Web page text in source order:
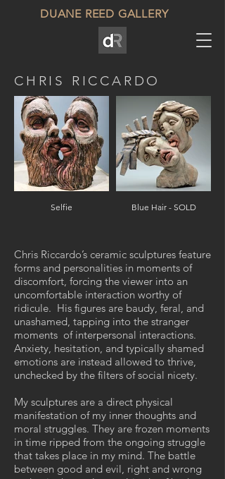
DUANE REED GALLERY
CHRIS RICCARDO
Selfie Blue Hair - SOLD
Chris Riccardo’s ceramic sculptures feature
forms and personalities in moments of
discomfort, forcing the viewer into an
uncomfortable interaction worthy of
ridicule. His figures are baudy, feral, and
unashamed, tapping into the stranger
moments of interpersonal interactions.
Anxiety, hesitation, and typically shamed
emotions are instead allowed to thrive,
unchecked by the filters of social nicety.
My sculptures are a direct physical
manifestation of my inner thoughts and
moral struggles. They are frozen moments
in time ripped from the ongoing struggle
that takes place in my mind. The battle
between good and evil, right and wrong